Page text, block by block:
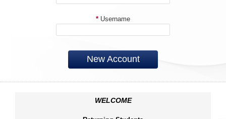
* Username
New Account
WELCOME